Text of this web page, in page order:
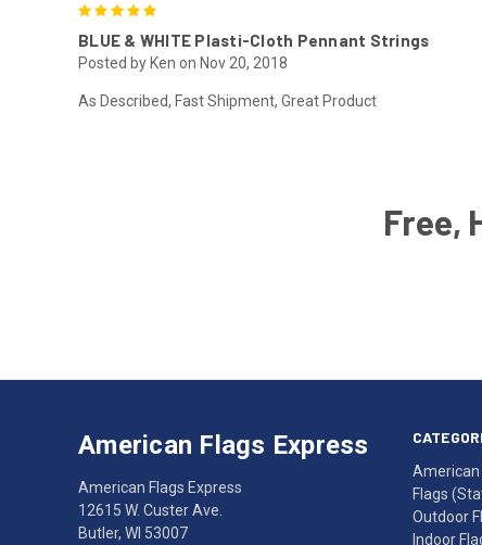
BLUE & WHITE Plasti-Cloth Pennant Strings
Posted by Ken on Nov 20, 2018
As Described, Fast Shipment, Great Product
Free,
American Flags Express
American Flags Express
12615 W. Custer Ave.
Butler, WI 53007
American
Flags
Outdoor
Indoor